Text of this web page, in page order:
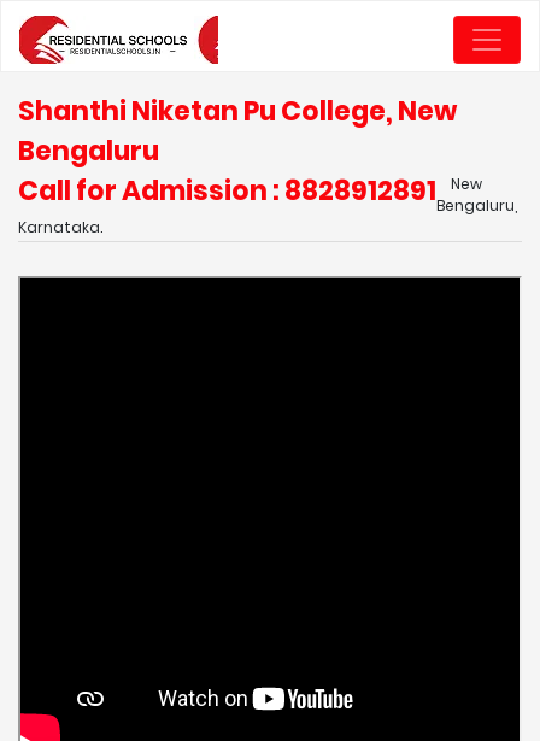
Shanthi Niketan Pu College, New
Bengaluru
Call for Admission : 8828912891
New
Bengaluru,
Karnataka.